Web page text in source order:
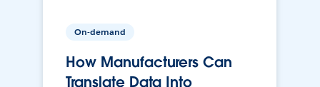
On-demand
How Manufacturers Can
Translate Data Into